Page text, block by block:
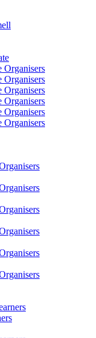
Organisers
Organisers
Organisers
Organisers
Organisers
Organisers